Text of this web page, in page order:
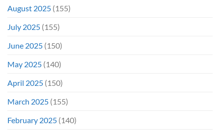
August 2025 (155)
July 2025 (155)
June 2025 (150)
May 2025 (140)
April 2025 (150)
March 2025 (155)
February 2025 (140)